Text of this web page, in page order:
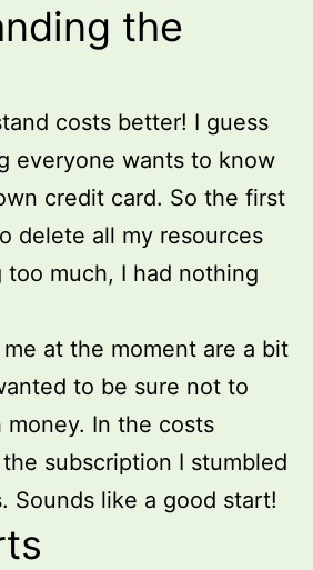
the
costs better! I guess
everyone wants to know
credit card. So the first
delete all my resources
much, I had nothing
at the moment are a bit
to be sure not to
money. In the costs
subscription I stumbled
Sounds like a good start!